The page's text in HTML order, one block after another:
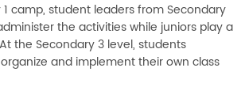
camp, student leaders from Secondary
the activities while juniors play a
the Secondary 3 level, students
and implement their own class